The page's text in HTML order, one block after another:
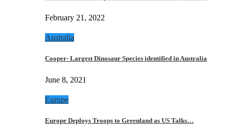
February 21, 2022
Australia
Cooper- Largest Dinosaur Species identified in Australia
June 8, 2021
Europe
Europe Deploys Troops to Greenland as US Talks…